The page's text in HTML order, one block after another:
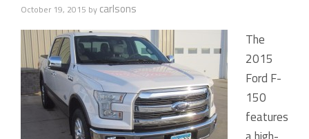
October 19, 2015 by carlsons
The
2015
Ford F-
150
features